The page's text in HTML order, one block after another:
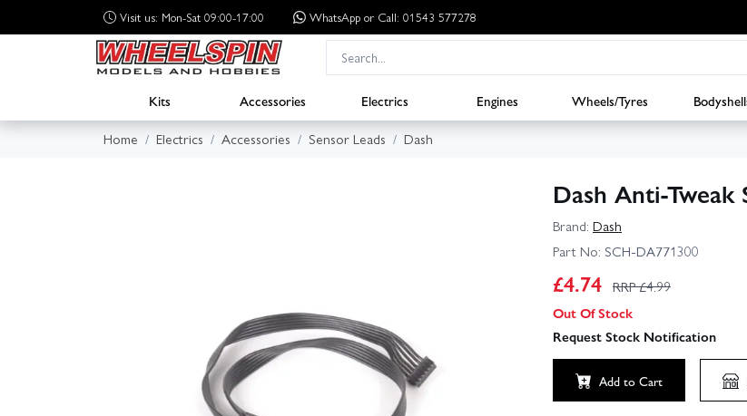
Visit us: Mon-Sat 09:00-17:00 WhatsApp or Call: 01543 577278
Kits Accessories Electrics Engines Wheels/Tyres
Home
Electrics Accessories Sensor Leads Dash
Dash Anti-
Brand: Dash
Part No: SCH-DA771300
£4.74 RRP £4.99
Out Of Stock
Request Stock Notification
Add to Cart